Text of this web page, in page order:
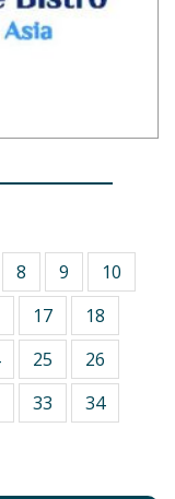
8 9
10
17
18
25
26
33
34